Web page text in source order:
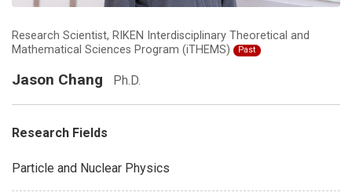
Research Scientist, RIKEN Interdisciplinary Theoretical and
Mathematical Sciences Program (iTHEMS)
Past
Jason Chang Ph.D.
Research Fields
Particle and Nuclear Physics